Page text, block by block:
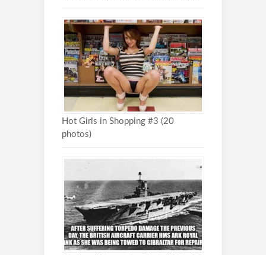
Hot Girls in Shopping #3 (20
photos)